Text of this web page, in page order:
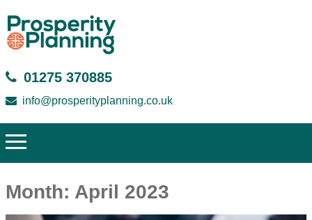
01275 370885
info@prosperityplanning.co.uk
Month: April 2023